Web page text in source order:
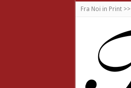
Fra Noi in Print >>